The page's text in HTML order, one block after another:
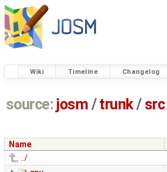
Wiki Timeline Changelog
source: josm / trunk/ src
Name
../